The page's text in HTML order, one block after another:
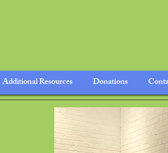
Additional Resources Donations